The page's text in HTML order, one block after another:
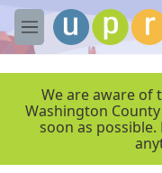
Skip to main content
M
e
We are aware of
Washington
soon as possible.